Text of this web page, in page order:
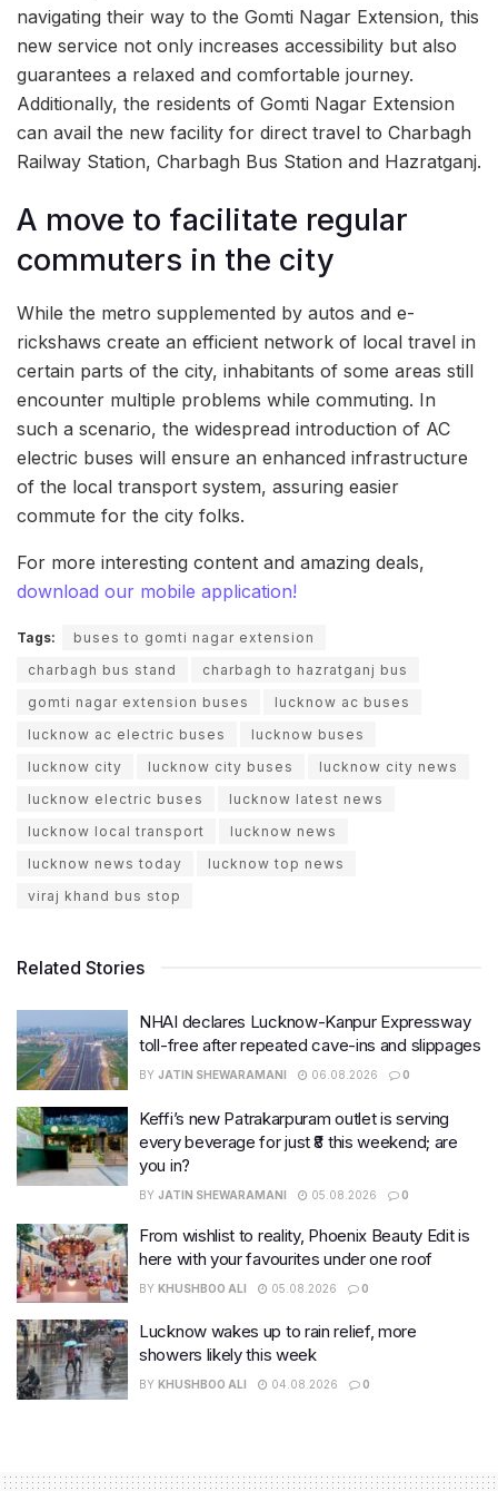
navigating their way to the Gomti Nagar Extension, this
new service not only increases accessibility but also
guarantees a relaxed and comfortable journey.
Additionally, the residents of Gomti Nagar Extension
can avail the new facility for direct travel to Charbagh
Railway Station, Charbagh Bus Station and Hazratganj.
A move to facilitate regular
commuters in the city
While the metro supplemented by autos and e-
rickshaws create an efficient network of local travel in
certain parts of the city, inhabitants of some areas still
encounter multiple problems while commuting. In
such a scenario, the widespread introduction of AC
electric buses will ensure an enhanced infrastructure
of the local transport system, assuring easier
commute for the city folks.
For more interesting content and amazing deals,
download our mobile application!
Tags:
buses to gomti nagar extension
charbagh bus stand
charbagh to hazratganj bus
gomti nagar extension buses
lucknow ac buses
lucknow ac electric buses
lucknow buses
lucknow city
lucknow city buses
lucknow city news
lucknow electric buses
lucknow latest news
lucknow local transport
lucknow news
lucknow news today
lucknow top news
viraj khand bus stop
Related Stories
NHAI declares Lucknow-Kanpur Expressway
toll-free after repeated cave-ins and slippages
BY JATIN SHEWARAMANI 06.08.2026 0
Keffi’s new Patrakarpuram outlet is serving
every beverage for just ₹8 this weekend; are
you in?
BY JATIN SHEWARAMANI 05.08.2026 0
From wishlist to reality, Phoenix Beauty Edit is
here with your favourites under one roof
BY KHUSHBOO ALI 05.08.2026 0
Lucknow wakes up to rain relief, more
showers likely this week
BY KHUSHBOO ALI 04.08.2026 0